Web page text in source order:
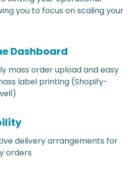
you to focus on scaling your
Dashboard
mass order upload and easy
label printing (Shopify-
delivery arrangements for
orders